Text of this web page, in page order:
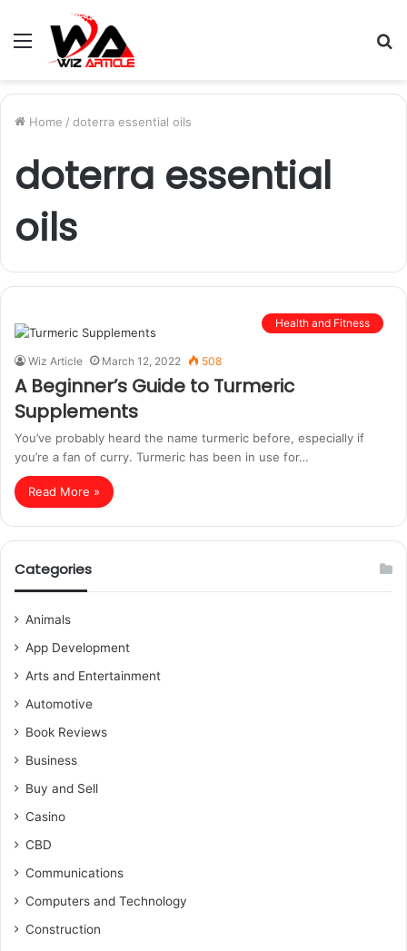
Menu
Home / doterra essential oils
doterra essential
oils
Health and Fitness
Wiz Article March 12, 2022 508
A Beginner’s Guide to Turmeric
Supplements
You’ve probably heard the name turmeric before, especially if
you’re a fan of curry. Turmeric has been in use for…
Read More »
Categories
Animals
App Development
Arts and Entertainment
Automotive
Book Reviews
Business
Buy and Sell
Casino
CBD
Communications
Computers and Technology
Construction